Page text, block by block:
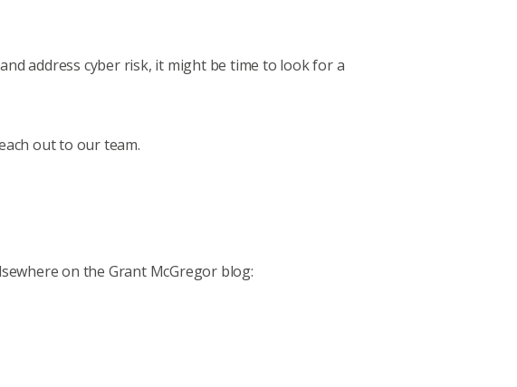
address cyber risk, it might be time to look for a
out to our team.
on the Grant McGregor blog: